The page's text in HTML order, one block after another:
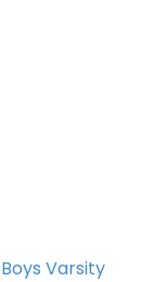
Boys Varsity